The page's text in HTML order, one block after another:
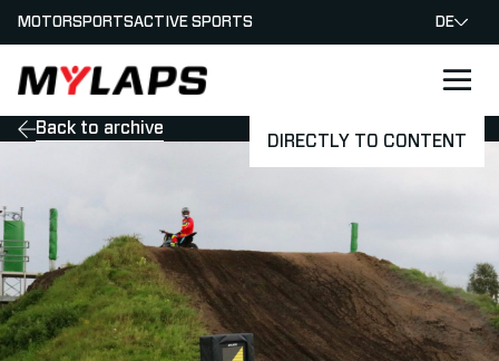
DIRECTLY TO CONTENT
LOGO MYLAPS - GERMAN
MOTORSPORTSACTIVE SPORTS DE
Back to archive